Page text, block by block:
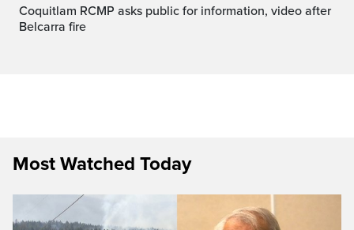
Coquitlam RCMP asks public for information, video after
Belcarra fire
Most Watched Today